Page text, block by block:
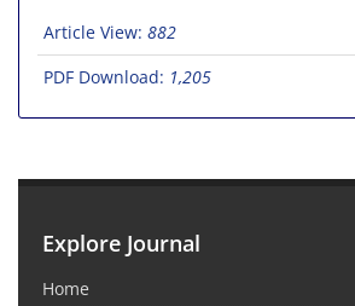
Article View: 882
PDF Download: 1,205
Explore Journal
Home